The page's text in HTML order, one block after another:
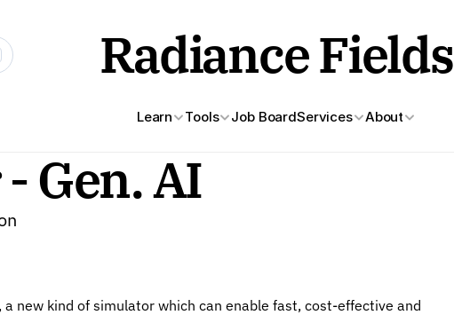
Learn Tools Job BoardServices About
Radiance Fields
Gen. AI
a new kind of simulator which can enable fast, cost-effective and